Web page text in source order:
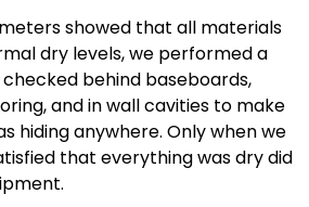
showed that all materials
dry levels, we performed a
behind baseboards,
and in wall cavities to make
hiding anywhere. Only when we
that everything was dry did